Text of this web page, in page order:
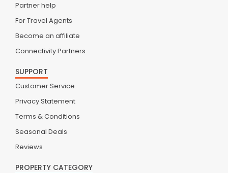
Partner help
For Travel Agents
Become an affiliate
Connectivity Partners
SUPPORT
Customer Service
Privacy Statement
Terms & Conditions
Seasonal Deals
Reviews
PROPERTY CATEGORY